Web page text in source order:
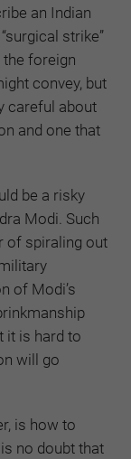
an Indian
strike”
the foreign
convey, but
careful about
and one that
be a risky
Modi. Such
of spiraling out
of Modi’s
it is hard to
will go
is how to
no doubt that